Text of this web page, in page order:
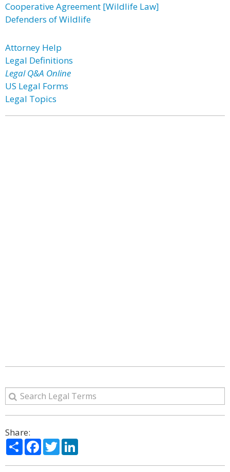
Cooperative Agreement [Wildlife Law]
Defenders of Wildlife
Attorney Help
Legal Definitions
Legal Q&A Online
US Legal Forms
Legal Topics
Share:
ShareFacebook
Twitter